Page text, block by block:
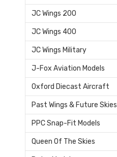
JC Wings 200
JC Wings 400
JC Wings Military
J-Fox Aviation Models
Oxford Diecast Aircraft
Past Wings & Future Skies
PPC Snap-Fit Models
Queen Of The Skies